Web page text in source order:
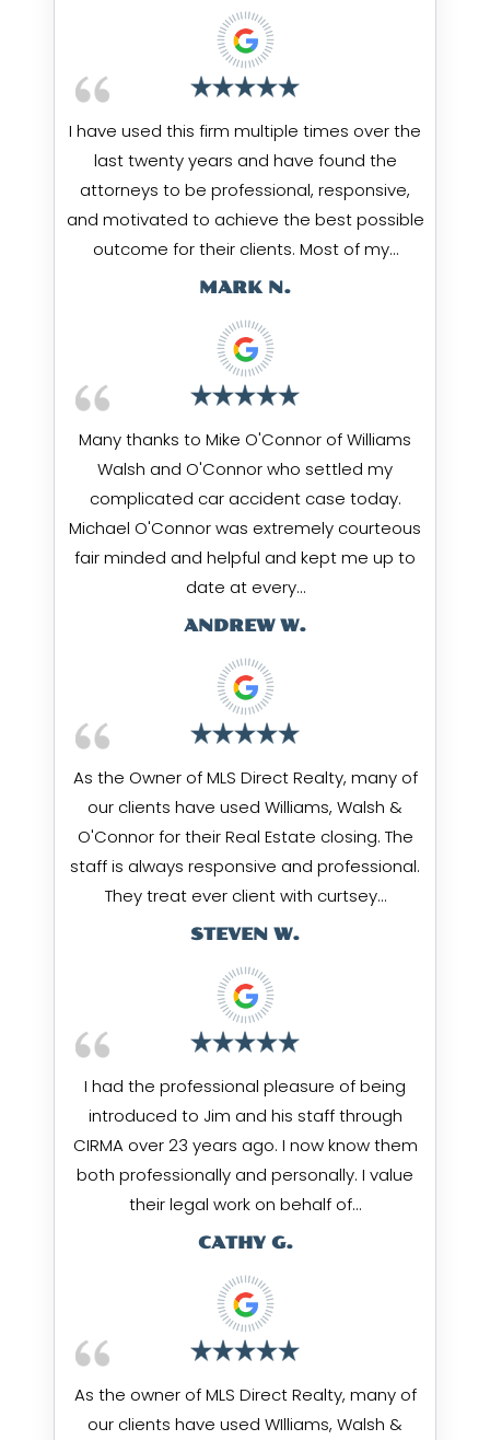
I have used this firm multiple times over the
last twenty years and have found the
attorneys to be professional, responsive,
and motivated to achieve the best possible
outcome for their clients. Most of my…
MARK N.
Many thanks to Mike O'Connor of Williams
Walsh and O'Connor who settled my
complicated car accident case today.
Michael O'Connor was extremely courteous
fair minded and helpful and kept me up to
date at every…
ANDREW W.
As the Owner of MLS Direct Realty, many of
our clients have used Williams, Walsh &
O'Connor for their Real Estate closing. The
staff is always responsive and professional.
They treat ever client with curtsey…
STEVEN W.
I had the professional pleasure of being
introduced to Jim and his staff through
CIRMA over 23 years ago. I now know them
both professionally and personally. I value
their legal work on behalf of…
CATHY G.
As the owner of MLS Direct Realty, many of
our clients have used WIlliams, Walsh &